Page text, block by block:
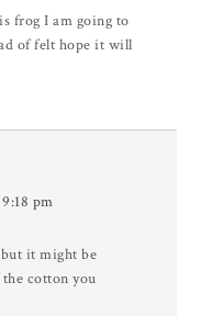
frog I am going to
of felt hope it will
pm
it might be
cotton you